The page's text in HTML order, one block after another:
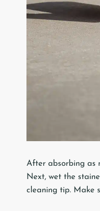
After absorbing as
Next, wet the
cleaning tip. Make